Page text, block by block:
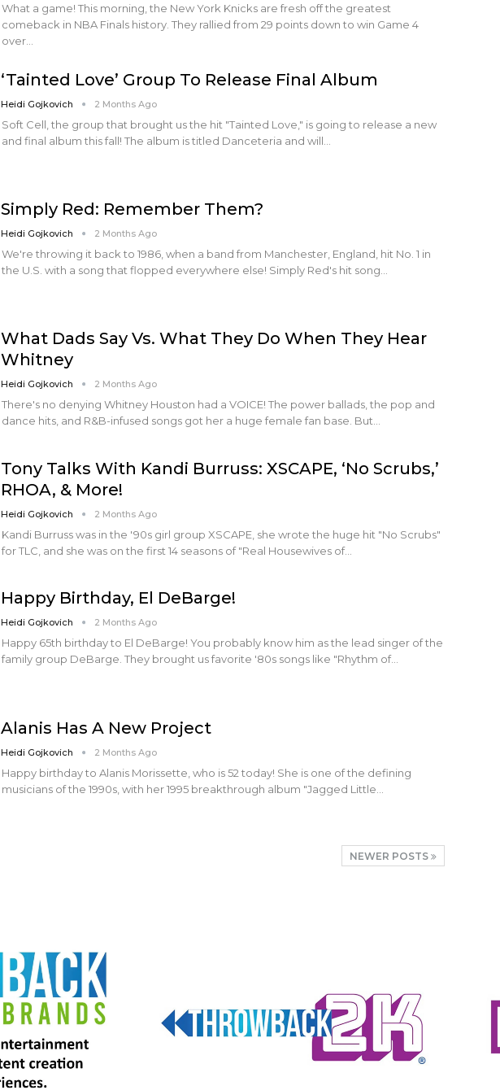
What a game! This morning, the New York Knicks are fresh off the greatest
comeback in NBA Finals history. They rallied from 29 points down to win Game 4
over…
‘Tainted Love’ Group To Release Final Album
Heidi Gojkovich 2 Months Ago
Soft Cell, the group that brought us the hit "Tainted Love," is going to release a new
and final album this fall! The album is titled Danceteria and will…
Simply Red: Remember Them?
Heidi Gojkovich 2 Months Ago
We're throwing it back to 1986, when a band from Manchester, England, hit No. 1 in
the U.S. with a song that flopped everywhere else! Simply Red's hit song…
What Dads Say Vs. What They Do When They Hear
Whitney
Heidi Gojkovich 2 Months Ago
There's no denying Whitney Houston had a VOICE! The power ballads, the pop and
dance hits, and R&B-infused songs got her a huge female fan base. But…
Tony Talks With Kandi Burruss: XSCAPE, ‘No Scrubs,’
RHOA, & More!
Heidi Gojkovich 2 Months Ago
Kandi Burruss was in the '90s girl group XSCAPE, she wrote the huge hit "No Scrubs"
for TLC, and she was on the first 14 seasons of "Real Housewives of…
Happy Birthday, El DeBarge!
Heidi Gojkovich 2 Months Ago
Happy 65th birthday to El DeBarge! You probably know him as the lead singer of the
family group DeBarge. They brought us favorite '80s songs like "Rhythm of…
Alanis Has A New Project
Heidi Gojkovich 2 Months Ago
Happy birthday to Alanis Morissette, who is 52 today! She is one of the defining
musicians of the 1990s, with her 1995 breakthrough album "Jagged Little…
NEWER POSTS